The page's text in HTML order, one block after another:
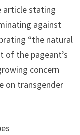
article stating
against
“the natural
of the pageant’s
concern
on transgender